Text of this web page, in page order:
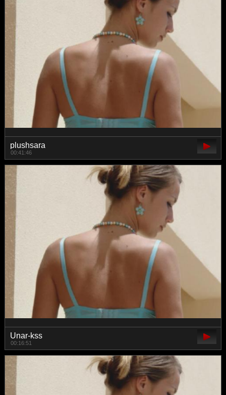
plushsara
00:41:46
Unar-kss
00:16:51